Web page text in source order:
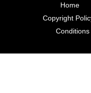
Home
Copyright
Conditions